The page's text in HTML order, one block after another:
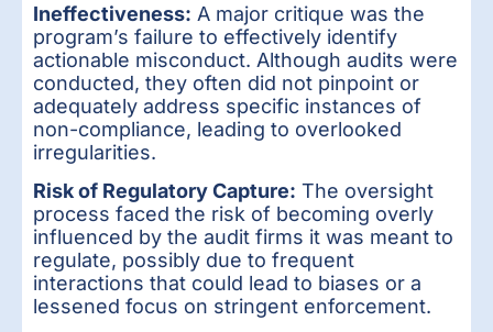
Ineffectiveness: A major critique was the
program’s failure to effectively identify
actionable misconduct. Although audits were
conducted, they often did not pinpoint or
adequately address specific instances of
non-compliance, leading to overlooked
irregularities.
Risk of Regulatory Capture: The oversight
process faced the risk of becoming overly
influenced by the audit firms it was meant to
regulate, possibly due to frequent
interactions that could lead to biases or a
lessened focus on stringent enforcement.